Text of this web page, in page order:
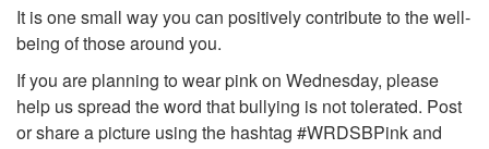
It is one small way you can positively contribute to the well-
being of those around you.
If you are planning to wear pink on Wednesday, please
help us spread the word that bullying is not tolerated. Post
or share a picture using the hashtag #WRDSBPink and